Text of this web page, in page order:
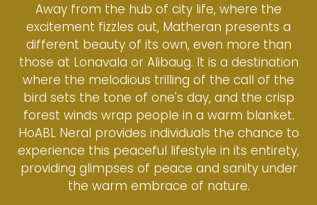
Away from the hub of city life, where the
excitement fizzles out, Matheran presents a
different beauty of its own, even more than
those at Lonavala or Alibaug. It is a destination
where the melodious trilling of the call of the
bird sets the tone of one's day, and the crisp
forest winds wrap people in a warm blanket.
HoABL Neral provides individuals the chance to
experience this peaceful lifestyle in its entirety,
providing glimpses of peace and sanity under
the warm embrace of nature.